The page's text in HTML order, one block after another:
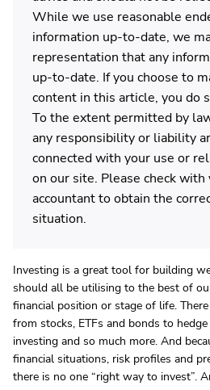
While we use reasonable
information up-to-date, we
representation that any
up-to-date. If you choose to
content in this article, you do
To the extent permitted by
any responsibility or liability
connected with your use or
on our site. Please check with
accountant to obtain the
situation.
Investing is a great tool for building
should all be utilising to the best of
financial position or stage of life.
from stocks, ETFs and bonds to
investing and so much more. And
financial situations, risk profiles and
there is no one “right way to invest”.